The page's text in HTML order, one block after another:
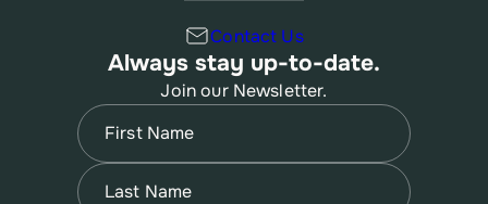
Contact Us
Always stay up-to-date.
Join our Newsletter.
Name
First
Name